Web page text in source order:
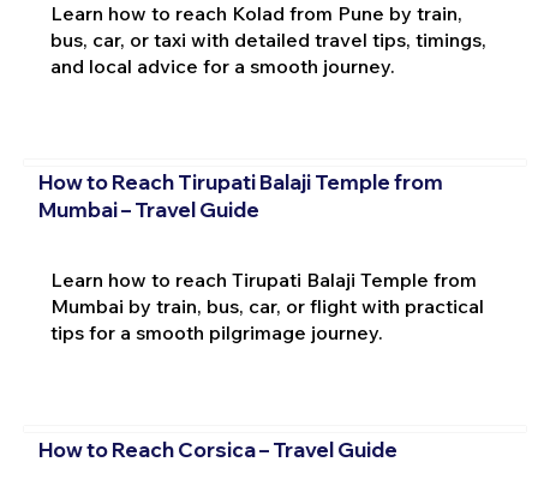
Learn how to reach Kolad from Pune by train,
bus, car, or taxi with detailed travel tips, timings,
and local advice for a smooth journey.
How to Reach Tirupati Balaji Temple from
Mumbai – Travel Guide
Learn how to reach Tirupati Balaji Temple from
Mumbai by train, bus, car, or flight with practical
tips for a smooth pilgrimage journey.
How to Reach Corsica – Travel Guide